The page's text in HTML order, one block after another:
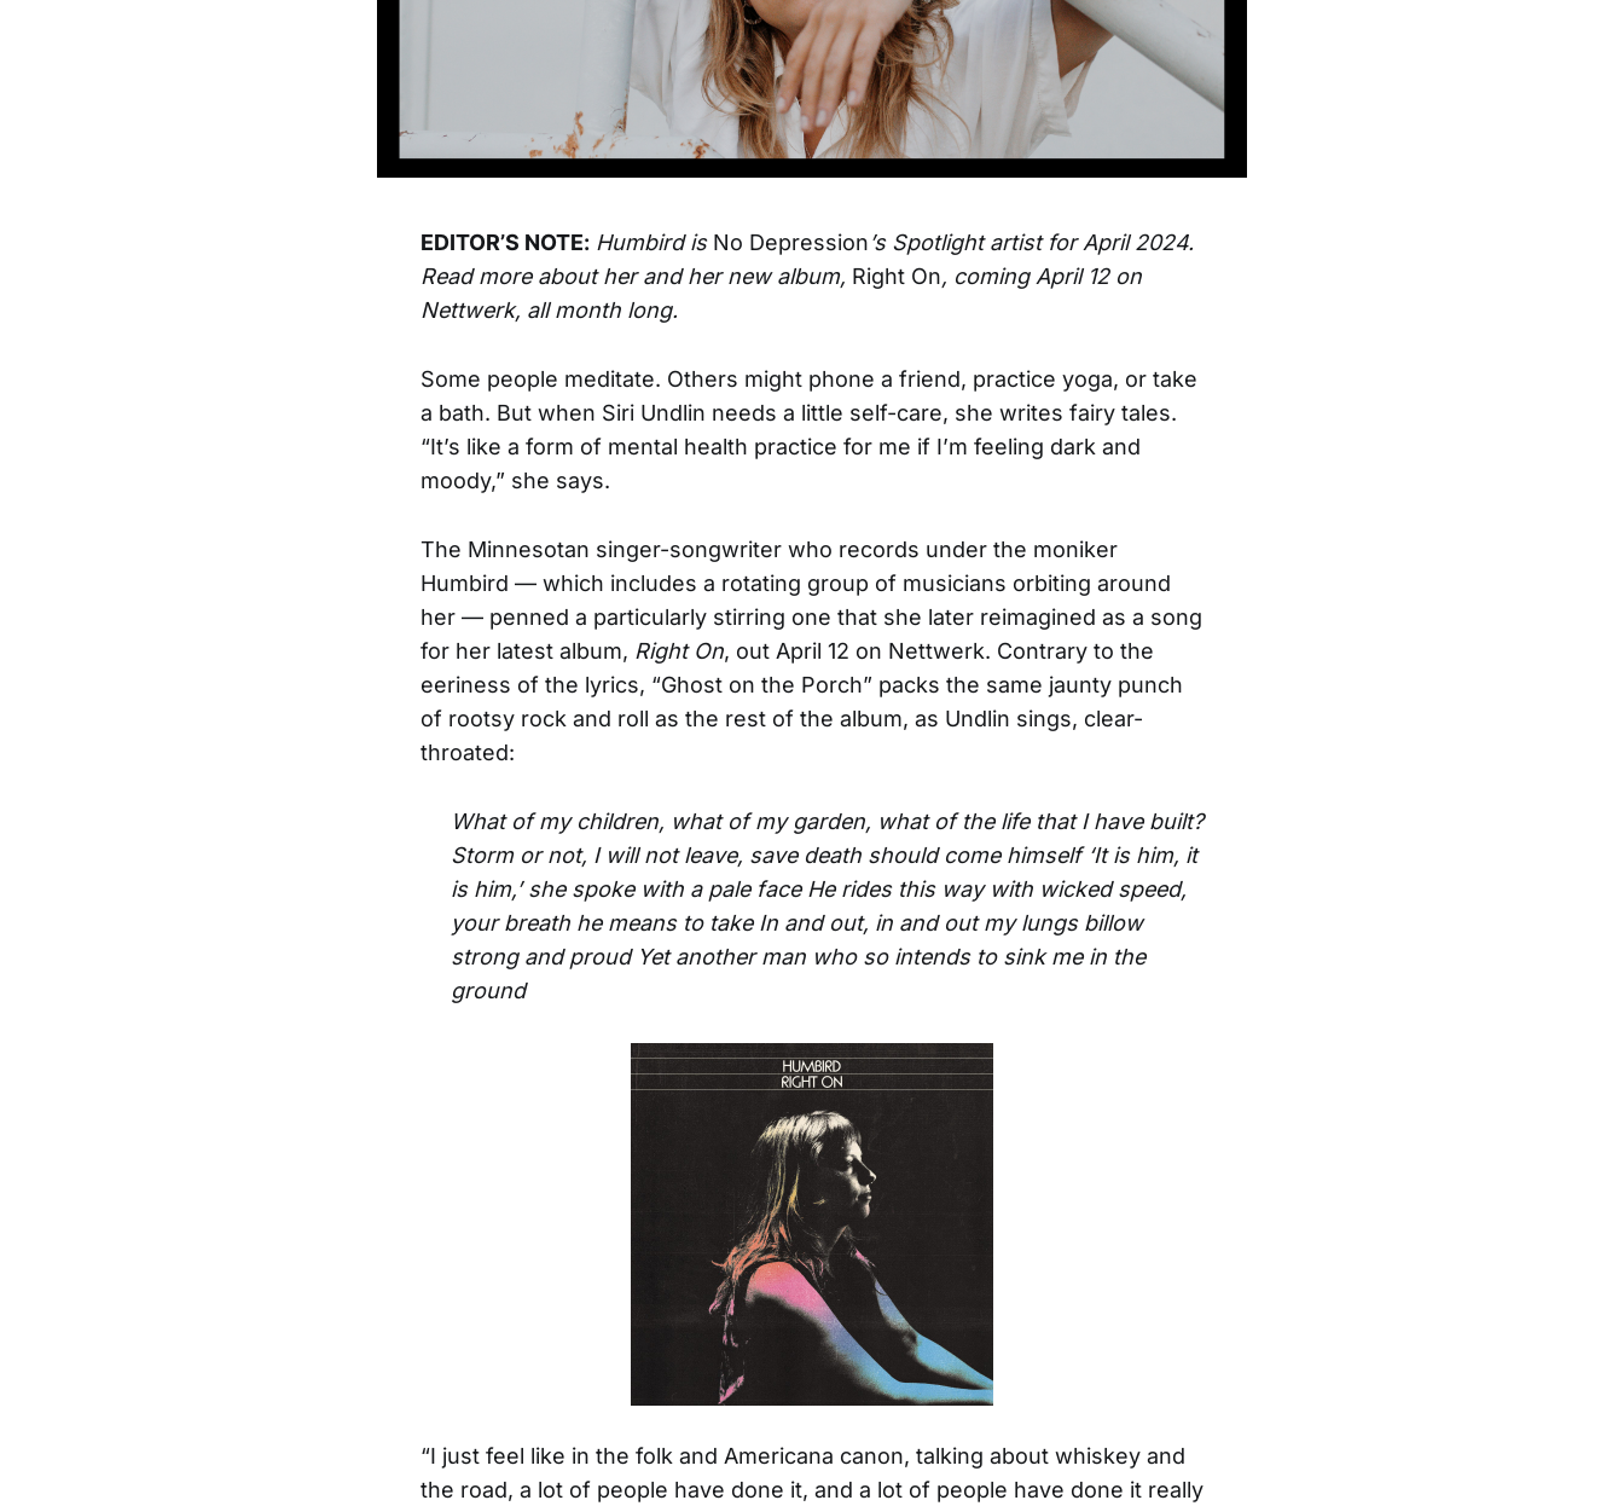
EDITOR’S NOTE: Humbird is No Depression’s Spotlight artist for April 2024.
Read more about her and her new album, Right On, coming April 12 on
Nettwerk, all month long.
Some people meditate. Others might phone a friend, practice yoga, or take
a bath. But when Siri Undlin needs a little self-care, she writes fairy tales.
“It’s like a form of mental health practice for me if I’m feeling dark and
moody,” she says.
The Minnesotan singer-songwriter who records under the moniker
Humbird — which includes a rotating group of musicians orbiting around
her — penned a particularly stirring one that she later reimagined as a song
for her latest album, Right On, out April 12 on Nettwerk. Contrary to the
eeriness of the lyrics, “Ghost on the Porch” packs the same jaunty punch
of rootsy rock and roll as the rest of the album, as Undlin sings, clear-
throated:
What of my children, what of my garden, what of the life that I have built?
Storm or not, I will not leave, save death should come himself ‘It is him, it
is him,’ she spoke with a pale face He rides this way with wicked speed,
your breath he means to take In and out, in and out my lungs billow
strong and proud Yet another man who so intends to sink me in the
ground
“I just feel like in the folk and Americana canon, talking about whiskey and
the road, a lot of people have done it, and a lot of people have done it really